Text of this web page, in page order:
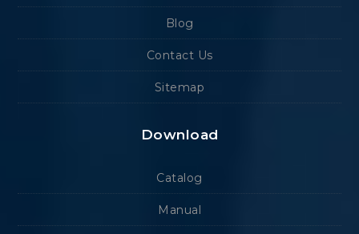
Blog
Contact Us
Sitemap
Download
Catalog
Manual